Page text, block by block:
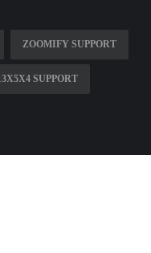
ZOOMIFY SUPPORT
SUPPORT